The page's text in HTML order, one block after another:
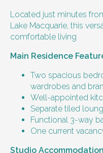
25-40 year old
Types of support
Medication
Assistance with
Budgeting
Meal Preparation
support
Support with
Appointment
Community
Located just minutes
Lake Macquarie, this
comfortable living
Main Residence
Two spacious
wardrobes and
Well-appointed
Separate tiled
Functional 3-way
One current
Studio